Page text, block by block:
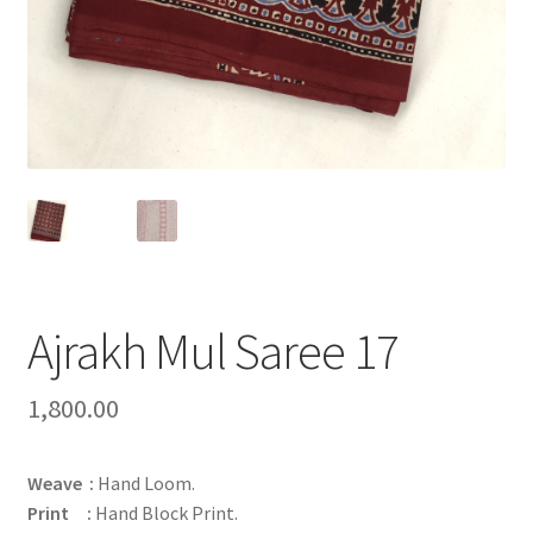
Ajrakh Mul Saree 17
1,800.00
Weave : Hand Loom.
Print : Hand Block Print.